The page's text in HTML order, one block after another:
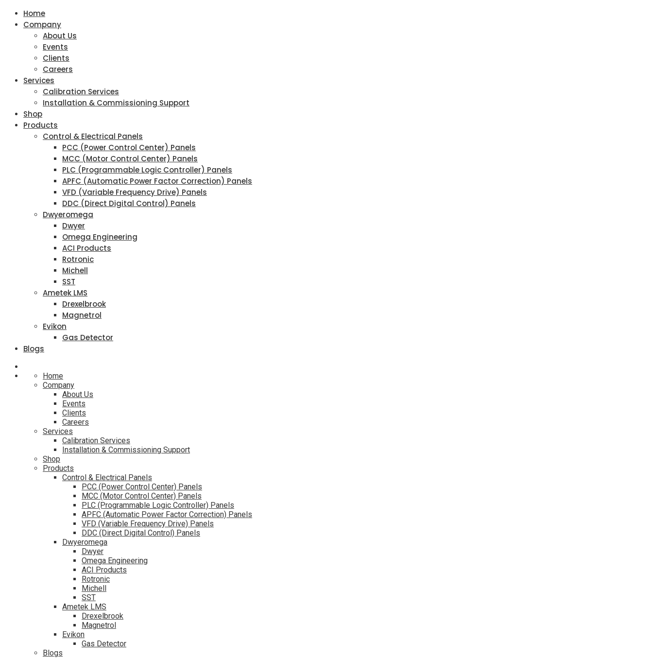
Home
Company
About Us
Events
Clients
Careers
Services
Calibration Services
Installation & Commissioning Support
Shop
Products
Control & Electrical Panels
PCC (Power Control Center) Panels
MCC (Motor Control Center) Panels
PLC (Programmable Logic Controller) Panels
APFC (Automatic Power Factor Correction) Panels
VFD (Variable Frequency Drive) Panels
DDC (Direct Digital Control) Panels
Dwyeromega
Dwyer
Omega Engineering
ACI Products
Rotronic
Michell
SST
Ametek LMS
Drexelbrook
Magnetrol
Evikon
Gas Detector
Blogs
Home
Company
About Us
Events
Clients
Careers
Services
Calibration Services
Installation & Commissioning Support
Shop
Products
Control & Electrical Panels
PCC (Power Control Center) Panels
MCC (Motor Control Center) Panels
PLC (Programmable Logic Controller) Panels
APFC (Automatic Power Factor Correction) Panels
VFD (Variable Frequency Drive) Panels
DDC (Direct Digital Control) Panels
Dwyeromega
Dwyer
Omega Engineering
ACI Products
Rotronic
Michell
SST
Ametek LMS
Drexelbrook
Magnetrol
Evikon
Gas Detector
Blogs